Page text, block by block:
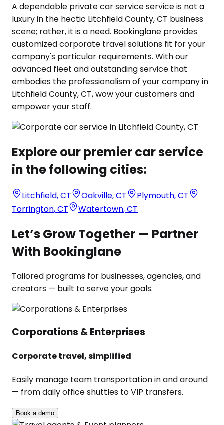
A dependable private car service service is not a
luxury in the hectic Litchfield County, CT business
scene; rather, it is a need. Bookinglane provides
customized corporate travel solutions fit for your
company's particular requirements. With our
advanced fleet and outstanding service that
embodies the professionalism of your company in
Litchfield County, CT, wow your customers and
empower your staff.
Explore our premier car service
in the following cities:
Litchfield,CT Oakville,CT Plymouth,CT
Torrington,CT Watertown,CT
Let’s Grow Together — Partner
With Bookinglane
Tailored programs for businesses, agencies, and
creators — built to serve your goals.
Corporations & Enterprises
Corporate travel, simplified
Easily manage team transportation in and around
— from daily office shuttles to VIP transfers.
Book a demo